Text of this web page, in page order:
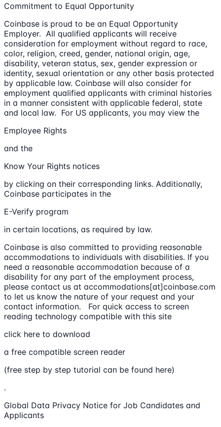
Commitment to Equal Opportunity
Coinbase is proud to be an Equal Opportunity
Employer. All qualified applicants will receive
consideration for employment without regard to race,
color, religion, creed, gender, national origin, age,
disability, veteran status, sex, gender expression or
identity, sexual orientation or any other basis protected
by applicable law. Coinbase will also consider for
employment qualified applicants with criminal histories
in a manner consistent with applicable federal, state
and local law. For US applicants, you may view the
Employee Rights
and the
Know Your Rights notices
by clicking on their corresponding links. Additionally,
Coinbase participates in the
E-Verify program
in certain locations, as required by law.
Coinbase is also committed to providing reasonable
accommodations to individuals with disabilities. If you
need a reasonable accommodation because of a
disability for any part of the employment process,
please contact us at accommodations[at]coinbase.com
to let us know the nature of your request and your
contact information. For quick access to screen
reading technology compatible with this site
click here to download
a free compatible screen reader
(free step by step tutorial can be found here)
.
Global Data Privacy Notice for Job Candidates and
Applicants